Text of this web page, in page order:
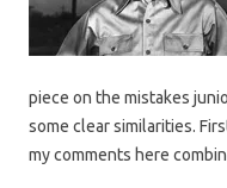
piece on the mistakes
some clear similarities.
my comments here